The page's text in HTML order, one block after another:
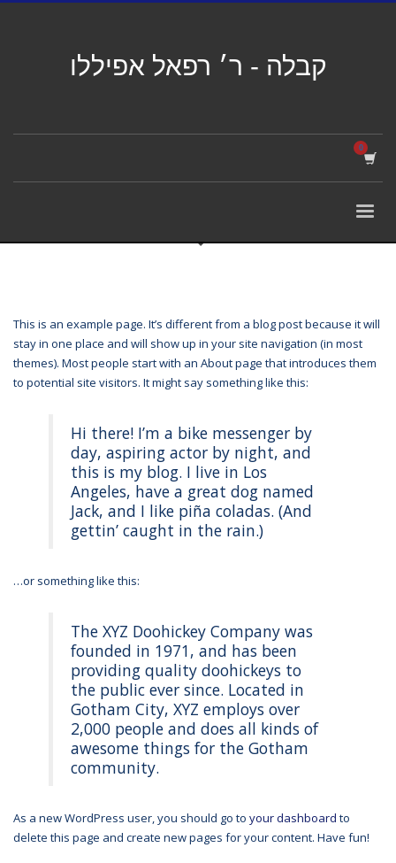
קבלה - ר׳ רפאל אפיללו
This is an example page. It’s different from a blog post because it will
stay in one place and will show up in your site navigation (in most
themes). Most people start with an About page that introduces them
to potential site visitors. It might say something like this:
Hi there! I’m a bike messenger by
day, aspiring actor by night, and
this is my blog. I live in Los
Angeles, have a great dog named
Jack, and I like piña coladas. (And
gettin’ caught in the rain.)
…or something like this:
The XYZ Doohickey Company was
founded in 1971, and has been
providing quality doohickeys to
the public ever since. Located in
Gotham City, XYZ employs over
2,000 people and does all kinds of
awesome things for the Gotham
community.
As a new WordPress user, you should go to your dashboard to
delete this page and create new pages for your content. Have fun!